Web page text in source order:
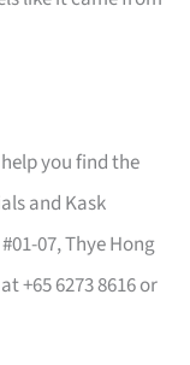
you find the
and Kask
07, Thye Hong
+65 6273 8616 or